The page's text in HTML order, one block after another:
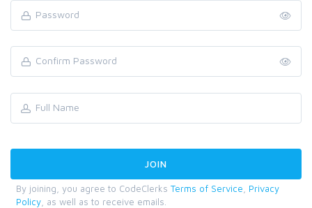
By joining, you agree to CodeClerks Terms of Service
Privacy
Policy , as well as to receive emails.